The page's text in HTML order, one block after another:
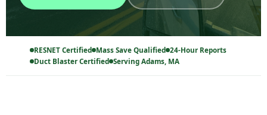
RESNET Certified Mass Save Qualified 24-Hour Reports
Duct Blaster Certified Serving Adams, MA